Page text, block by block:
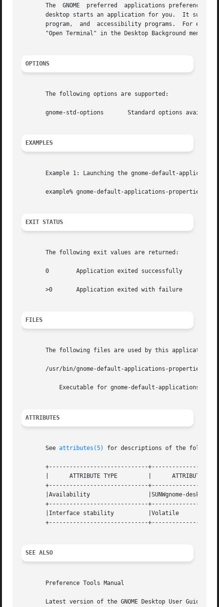
The  GNOME  preferred  applications preference
desktop starts an application for you.  It
program,  and  accessibility programs.  For
"Open Terminal" in the Desktop Background menu,
OPTIONS
       The following options are supported:
gnome-std-options       Standard options
EXAMPLES
Example 1: Launching the gnome-default-
       example% gnome-default-applications-properties
EXIT STATUS
       The following exit values are returned:
       0	Application exited successfully
       >0	Application exited with failure
FILES
       The following files are used by this application:
       /usr/bin/gnome-default-applications-properties
ATTRIBUTES
       See
attributes(5) for descriptions of the
+-----------------------------
       |      ATTRIBUTE TYPE	     |	    ATTRIBUTE VALUE	   |
+-----------------------------
       |Availability		     |SUNWgnome-desktop-prefs	   |
+-----------------------------
       |Interface stability	     |Volatile			   |
+-----------------------------
SEE ALSO
       Preference Tools Manual
Latest version of the GNOME Desktop User Guide for